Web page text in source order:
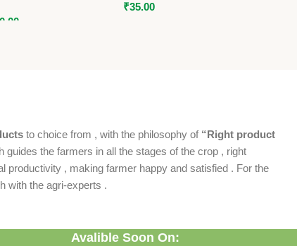
₹35.00
to choice from , with the philosophy of “Right product
guides the farmers in all the stages of the crop , right
productivity , making farmer happy and satisfied . For the
with the agri-experts .
Avalible Soon On: